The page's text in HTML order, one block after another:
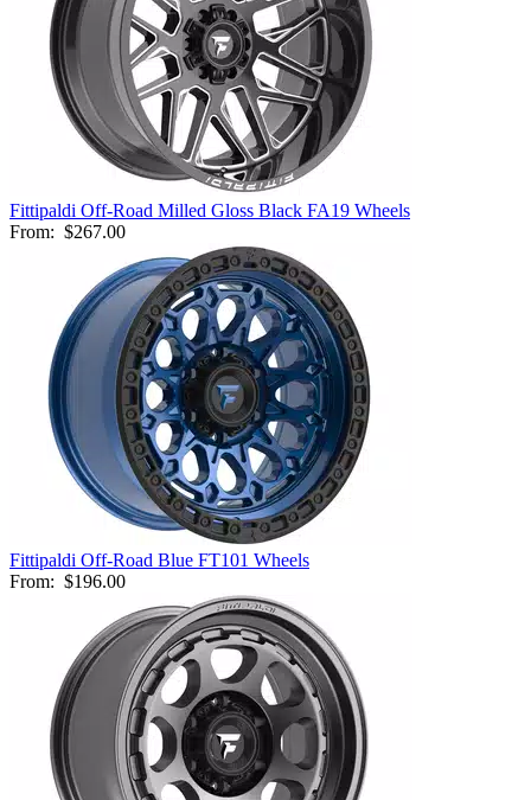
Fittipaldi Off-Road Milled Gloss Black FA19 Wheels
From: $267.00
Fittipaldi Off-Road Blue FT101 Wheels
From: $196.00